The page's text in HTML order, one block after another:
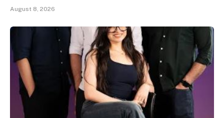
August 8, 2026